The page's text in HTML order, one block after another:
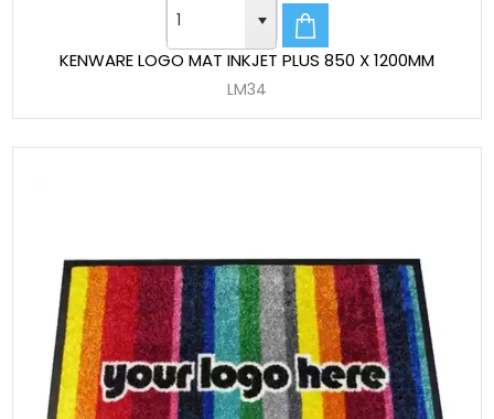
KENWARE LOGO MAT INKJET PLUS 850 X 1200MM
LM34